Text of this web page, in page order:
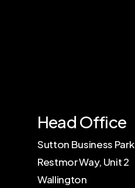
Head Office
Sutton Business Park
Restmor Way, Unit 2
Wallington